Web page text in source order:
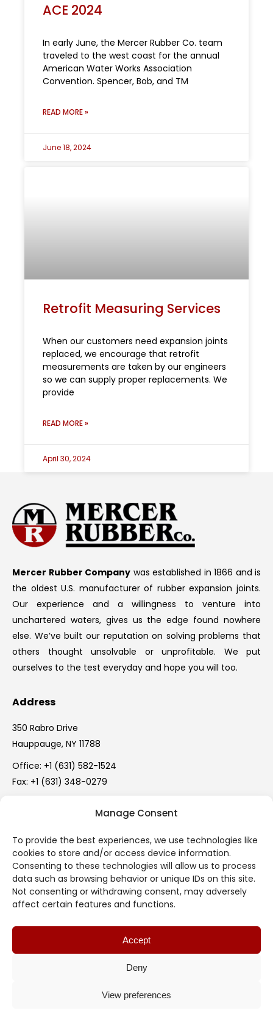
Manage Consent
To provide the best experiences, we use technologies like
cookies to store and/or access device information.
Consenting to these technologies will allow us to process
data such as browsing behavior or unique IDs on this site.
Not consenting or withdrawing consent, may adversely
affect certain features and functions.
Accept
Deny
View preferences
ACE 2024
In early June, the Mercer Rubber Co. team
traveled to the west coast for the annual
American Water Works Association
Convention. Spencer, Bob, and TM
READ MORE »
June 18, 2024
Retrofit Measuring Services
When our customers need expansion joints
replaced, we encourage that retrofit
measurements are taken by our engineers
so we can supply proper replacements. We
provide
READ MORE »
April 30, 2024
Mercer Rubber Company was established in 1866 and is
the oldest U.S. manufacturer of rubber expansion joints.
Our experience and a willingness to venture into
unchartered waters, gives us the edge found nowhere
else. We’ve built our reputation on solving problems that
others thought unsolvable or unprofitable. We put
ourselves to the test everyday and hope you will too.
Address
350 Rabro Drive
Hauppauge, NY 11788
Office: +1 (631) 582-1524
Fax: +1 (631) 348-0279
Legal
Terms of Use
Useful Links